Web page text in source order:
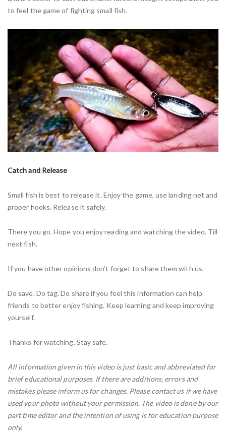
to feel the game of fighting small fish.
Catch and Release
Small fish is best to release it. Enjoy the game, use landing net and
proper hooks. Release it safely.
There you go. Hope you enjoy reading and watching the video. Till
next fish.
If you have other opinions don’t forget to share them with us.
Do save. Do tag. Do share if you feel this information can help
friends to better enjoy fishing. Keep learning and keep improving
yourself.
Thanks for watching. Stay safe.
All information given in this video is just basic and abbreviated for
brief educational purposes. If there are additions, errors and
mistakes please inform us for changes. Please contact us if we have
used your photo without your permission. The video is done by our
part time editor and the intention of using is for education purpose
only.